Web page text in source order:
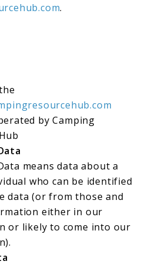
.
by Camping
means data about a
who can be identified
data (or from those and
either in our
or likely to come into our